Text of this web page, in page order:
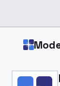
Home >